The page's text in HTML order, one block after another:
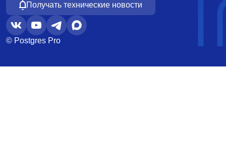
Получать технические новости
© Postgres Pro